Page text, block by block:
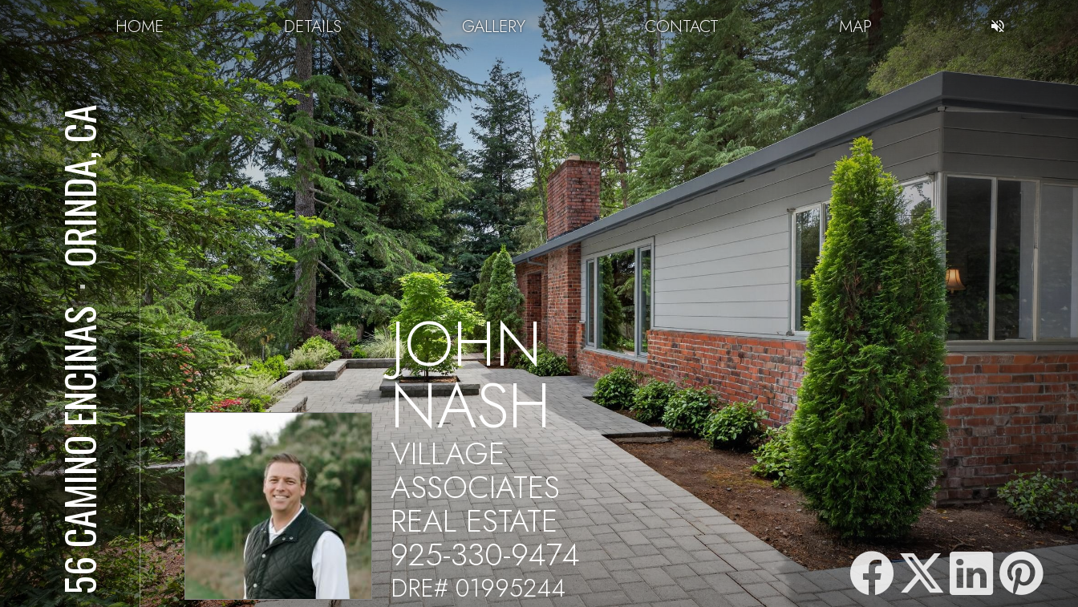
HOME DETAILS GALLERY CONTACT MAP
56 CAMINO ENCINAS
⋅
ORINDA, CA
JOHN
NASH
VILLAGE
ASSOCIATES
REAL ESTATE
925-330-9474
DRE# 01995244